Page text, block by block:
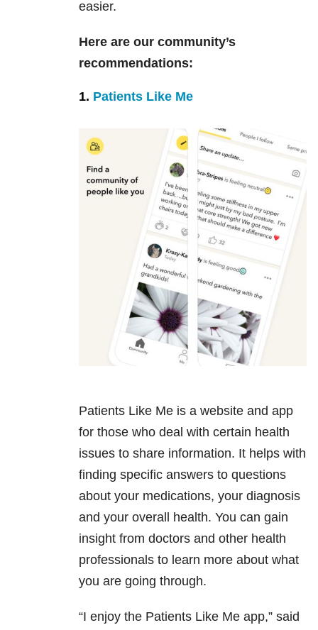
easier.
Here are our community’s
recommendations:
1. Patients Like Me
Patients Like Me is a website and app
for those who deal with certain health
issues to share information. It helps with
finding specific answers to questions
about your medications, your diagnosis
and your overall health. You can gain
insight from doctors and other health
professionals to learn more about what
you are going through.
“I enjoy the Patients Like Me app,” said